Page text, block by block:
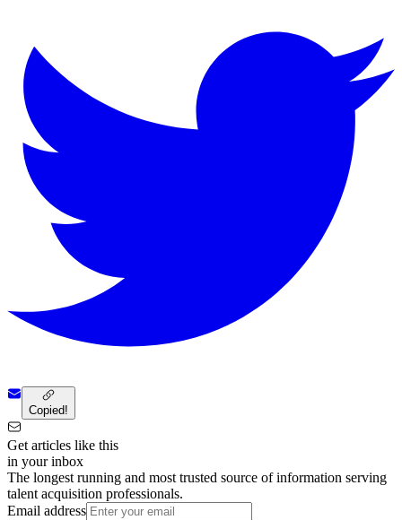
Copied!
Get articles like this
in your inbox
The longest running and most trusted source of information serving
talent acquisition professionals.
Email address